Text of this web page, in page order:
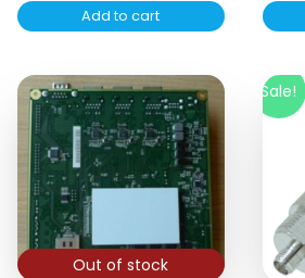
Add to cart
Out of stock
Sale!